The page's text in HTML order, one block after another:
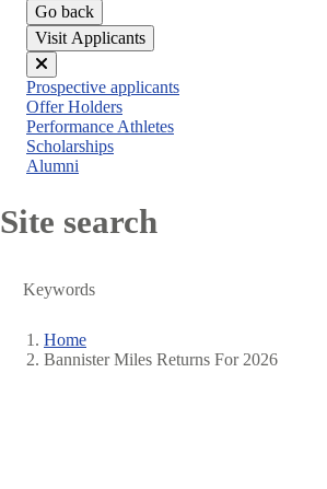
Go back
Visit Applicants
Close
menu
Prospective applicants
Offer Holders
Performance Athletes
Scholarships
Alumni
Site search
Breadcrumb
Home
Bannister Miles Returns For 2026